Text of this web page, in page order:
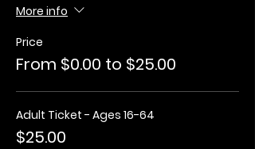
More info
Price
From $0.00 to $25.00
Adult Ticket - Ages 16-64
$25.00